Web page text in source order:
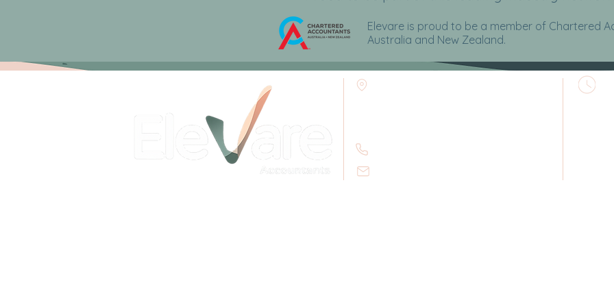
Elevare is proud to be a member of Chartered
Australia and New Zealand.